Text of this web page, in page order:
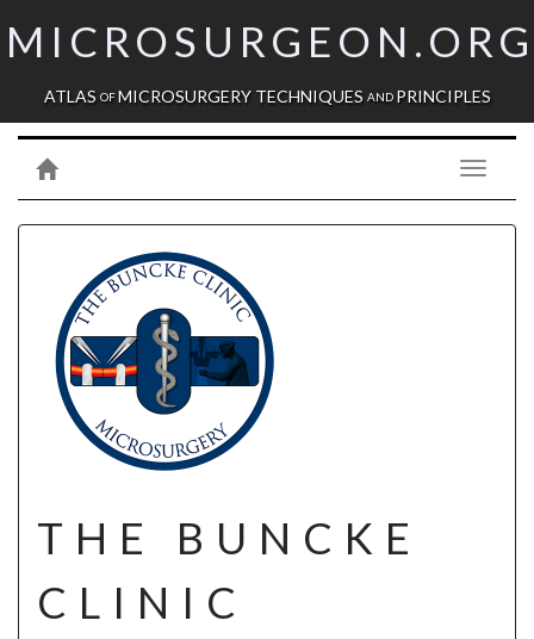
MICROSURGEON.ORG
ATLAS OFMICROSURGERY TECHNIQUES AND PRINCIPLES
Toggle
THE BUNCKE
CLINIC